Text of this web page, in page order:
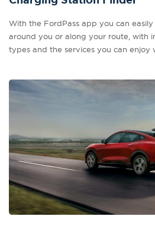
With the FordPass app you can
around you or along your route, with
types and the services you can enjoy